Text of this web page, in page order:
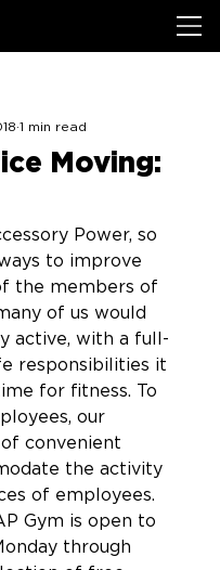
Moving:
1 min read
Power, so
to improve
the members of
of us would
active, with a full-
responsibilities it
for fitness. To
our
convenient
the activity
Gym is open to
through